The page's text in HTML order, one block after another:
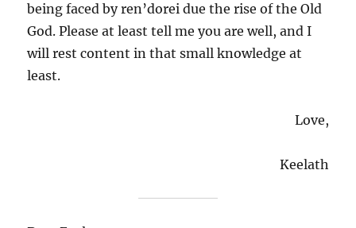
being faced by ren’dorei due the rise of the Old
God. Please at least tell me you are well, and I
will rest content in that small knowledge at
least.
Love,
Keelath